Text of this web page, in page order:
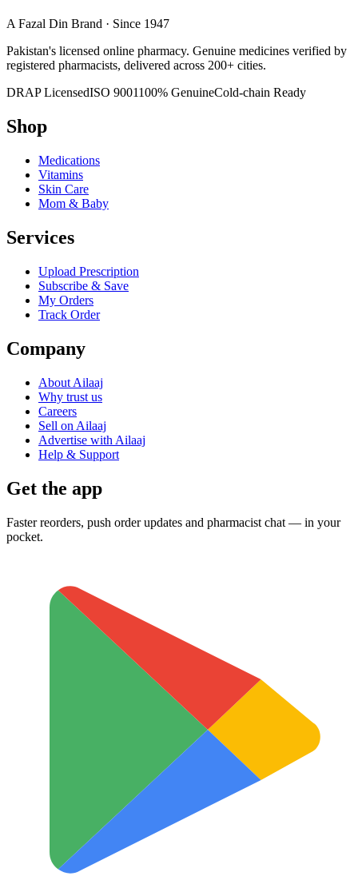
A Fazal Din Brand · Since 1947
Pakistan's licensed online pharmacy. Genuine medicines verified by
registered pharmacists, delivered across 200+ cities.
DRAP LicensedISO 9001100% GenuineCold-chain Ready
Shop
Medications
Vitamins
Skin Care
Mom & Baby
Services
Upload Prescription
Subscribe & Save
My Orders
Track Order
Company
About Ailaaj
Why trust us
Careers
Sell on Ailaaj
Advertise with Ailaaj
Help & Support
Get the app
Faster reorders, push order updates and pharmacist chat — in your
pocket.